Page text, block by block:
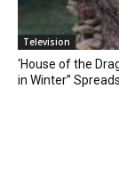
Television
‘House of the
in Winter”